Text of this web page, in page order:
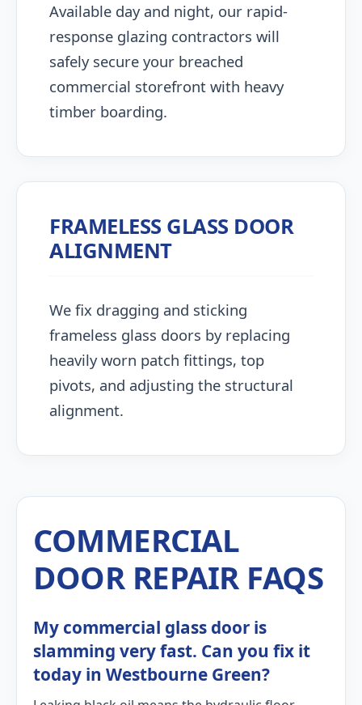
Available day and night, our rapid-
response glazing contractors will
safely secure your breached
commercial storefront with heavy
timber boarding.
FRAMELESS GLASS DOOR
ALIGNMENT
We fix dragging and sticking
frameless glass doors by replacing
heavily worn patch fittings, top
pivots, and adjusting the structural
alignment.
COMMERCIAL
DOOR REPAIR FAQS
My commercial glass door is
slamming very fast. Can you fix it
today in Westbourne Green?